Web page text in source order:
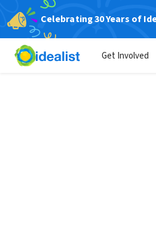
Celebrating 30 Years of
Get Involved